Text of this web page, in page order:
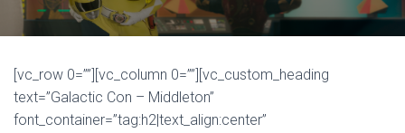
V
I
[vc_row 0=””][vc_column 0=””][vc_custom_heading
text=”Galactic Con – Middleton”
font_container=”tag:h2|text_align:center”